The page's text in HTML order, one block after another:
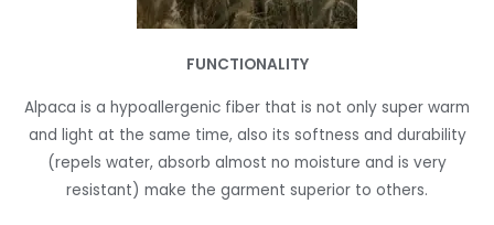
FUNCTIONALITY
Alpaca is a hypoallergenic fiber that is not only super warm
and light at the same time, also its softness and durability
(repels water, absorb almost no moisture and is very
resistant) make the garment superior to others.